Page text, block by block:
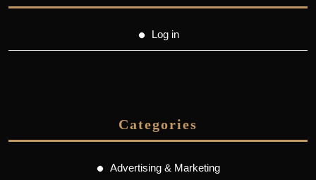
Log in
Categories
Advertising & Marketing